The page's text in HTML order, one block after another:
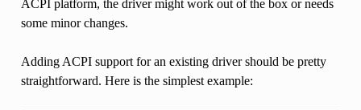
ACPI platform, the driver might work out of the box or needs
some minor changes.
Adding ACPI support for an existing driver should be pretty
straightforward. Here is the simplest example: